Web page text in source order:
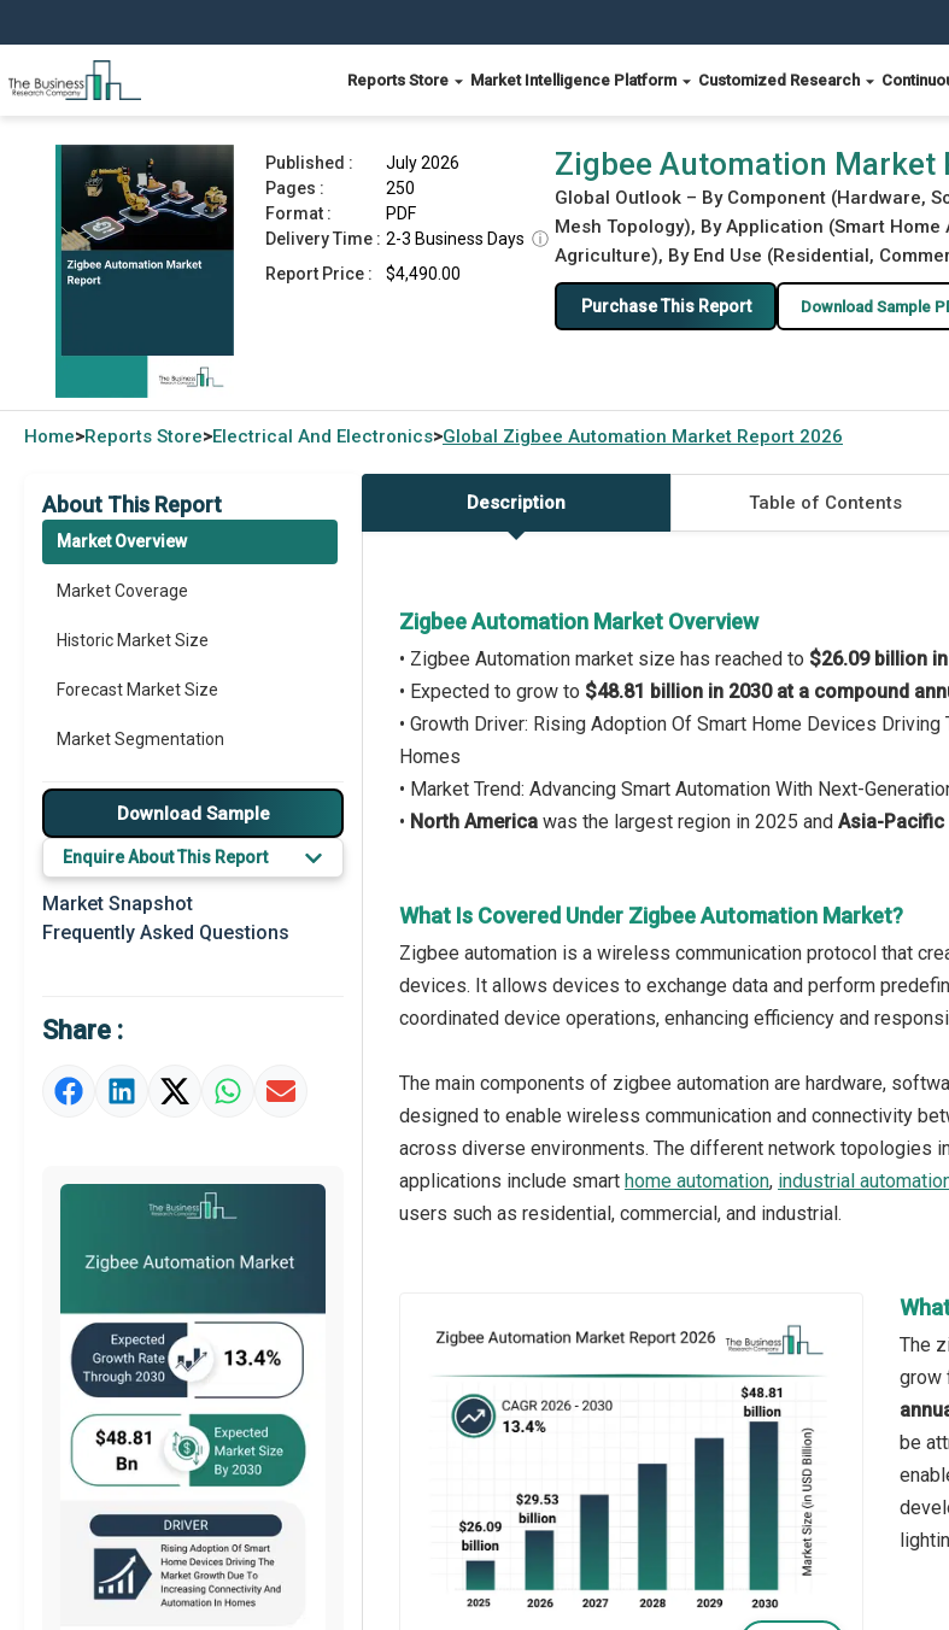
Reports Store Market Intelligence Platform Customized Research
Zigbee Automation Market Report 2026
Published :
July 2026
Pages :
250
Format :
PDF
Delivery Time : 2-3 Business Days ⓘ
Report Price :
$4,490.00
Zigbee Automation Market
Global Outlook – By Component (Hardware,
Mesh Topology), By Application (Smart
Agriculture), By End Use (Residential,
Purchase This Report Download Sample
Home>Reports Store>Electrical And Electronics>Global Zigbee Automation Market Report 2026
About This Report
Market Overview
Market Coverage
Historic Market Size
Forecast Market Size
Market Segmentation
Major Drivers
Major Players
Key Market Trends
Regional Outlook
Market Value Definition
Strategic Outlook
Download Sample
Enquire About This Report
Market Snapshot
Frequently Asked Questions
Share :
Description Table of Contents
Zigbee Automation Market Overview
• Zigbee Automation market size has reached to $26.09 billion
• Expected to grow to $48.81 billion in 2030 at a compound
• Growth Driver: Rising Adoption Of Smart Home Devices
Homes
• Market Trend: Advancing Smart Automation With Next-
• North America was the largest region in 2025 and Asia-Pacific
What Is Covered Under Zigbee Automation Market?
Zigbee automation is a wireless communication protocol that
devices. It allows devices to exchange data and perform
coordinated device operations, enhancing efficiency and
The main components of zigbee automation are hardware,
designed to enable wireless communication and connectivity
across diverse environments. The different network topologies
applications include smart home automation, industrial
users such as residential, commercial, and industrial.
The
grow
be